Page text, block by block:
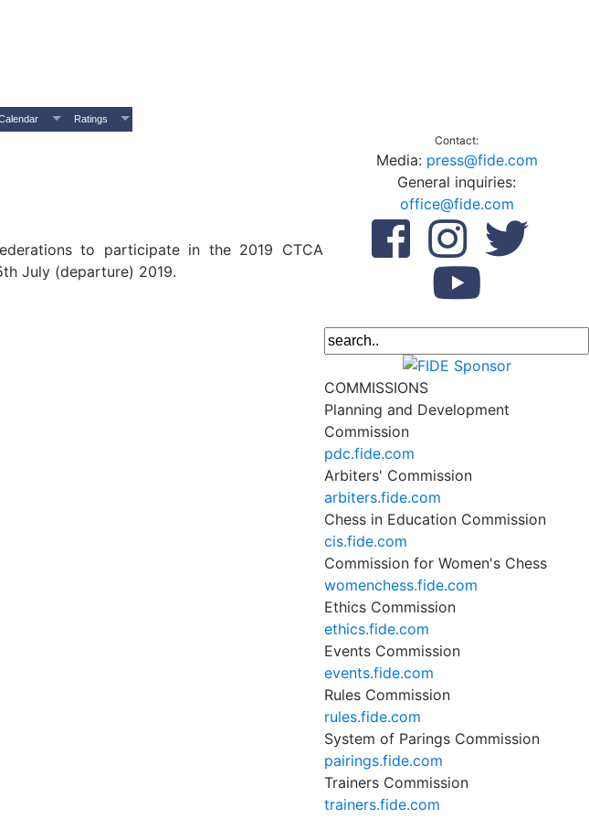
Ratings
to participate in the 2019 CTCA
July (departure) 2019.
Contact:
Media: press@fide.com
General inquiries:
office@fide.com
COMMISSIONS
Planning and Development
Commission
pdc.fide.com
Arbiters' Commission
arbiters.fide.com
Chess in Education Commission
cis.fide.com
Commission for Women's Chess
womenchess.fide.com
Ethics Commission
ethics.fide.com
Events Commission
events.fide.com
Rules Commission
rules.fide.com
System of Parings Commission
pairings.fide.com
Trainers Commission
trainers.fide.com